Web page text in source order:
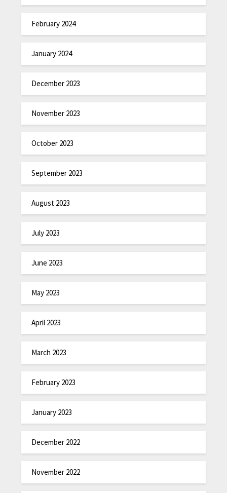
February 2024
January 2024
December 2023
November 2023
October 2023
September 2023
August 2023
July 2023
June 2023
May 2023
April 2023
March 2023
February 2023
January 2023
December 2022
November 2022